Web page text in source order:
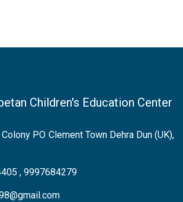
Children's Education Center
PO Clement Town Dehra Dun (UK),
, 9997684279